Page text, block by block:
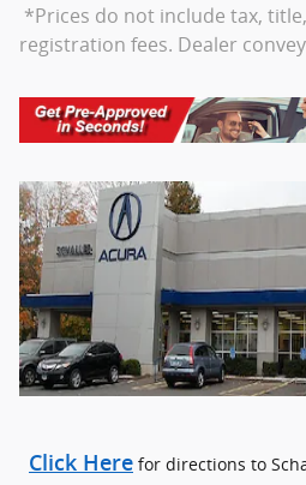
*Prices do not include tax,
registration fees. Dealer
Click Here for directions to